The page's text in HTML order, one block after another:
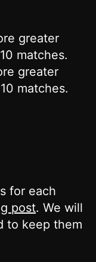
greater
matches.
greater
matches.
for each
post. We will
to keep them